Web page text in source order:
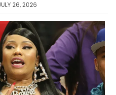
26, 2026